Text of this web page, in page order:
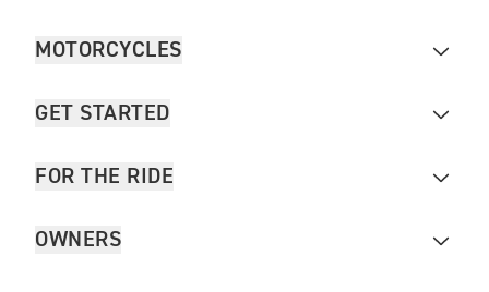
MOTORCYCLES
GET STARTED
FOR THE RIDE
OWNERS